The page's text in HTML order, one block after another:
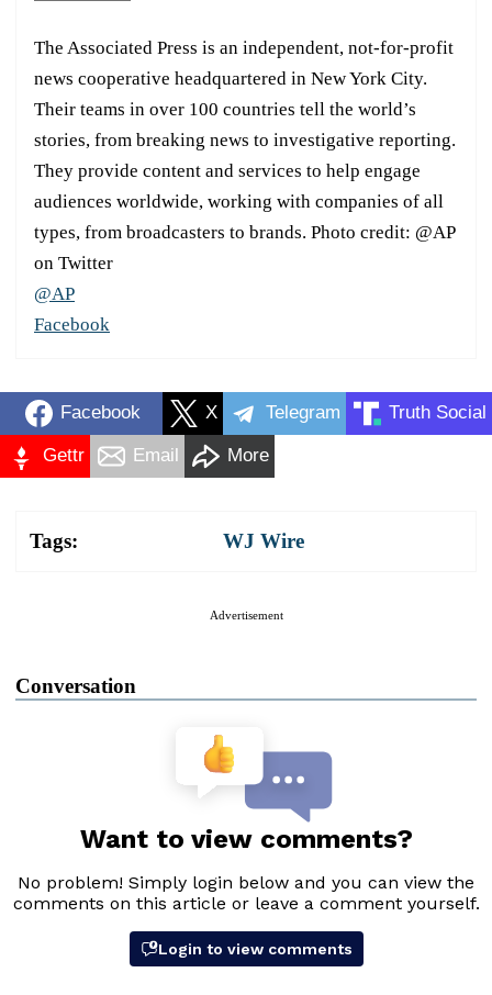
The Associated Press is an independent, not-for-profit
news cooperative headquartered in New York City.
Their teams in over 100 countries tell the world’s
stories, from breaking news to investigative reporting.
They provide content and services to help engage
audiences worldwide, working with companies of all
types, from broadcasters to brands. Photo credit: @AP
on Twitter
@AP
Facebook
Facebook X Telegram Truth Social
Gettr Email More
Tags: WJ Wire
Advertisement
Conversation